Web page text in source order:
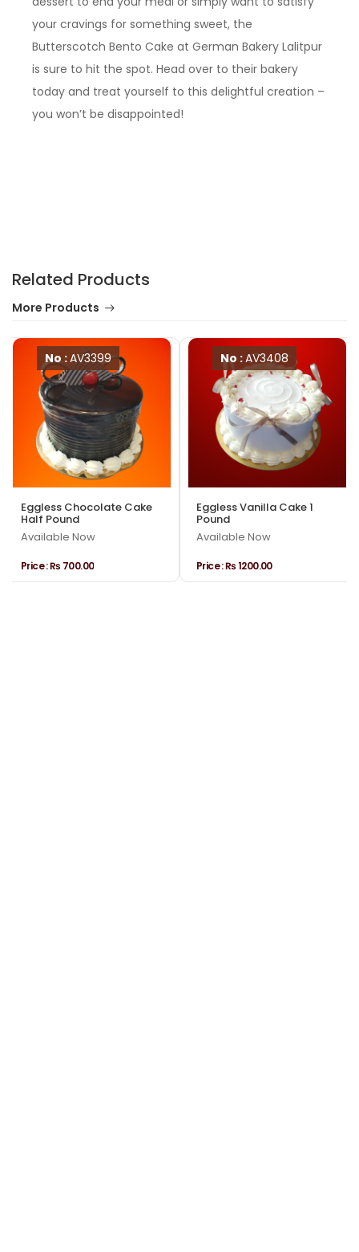
your cravings for something sweet, the
Butterscotch Bento Cake at German Bakery Lalitpur
is sure to hit the spot. Head over to their bakery
today and treat yourself to this delightful creation –
you won’t be disappointed!
Related Products
More Products
No :AV3399
Eggless Chocolate Cake
Half Pound
Available Now
Price :₨ 700.00
No :AV3408
Eggless Vanilla Cake 1
Pound
Available Now
Price :₨ 1200.00